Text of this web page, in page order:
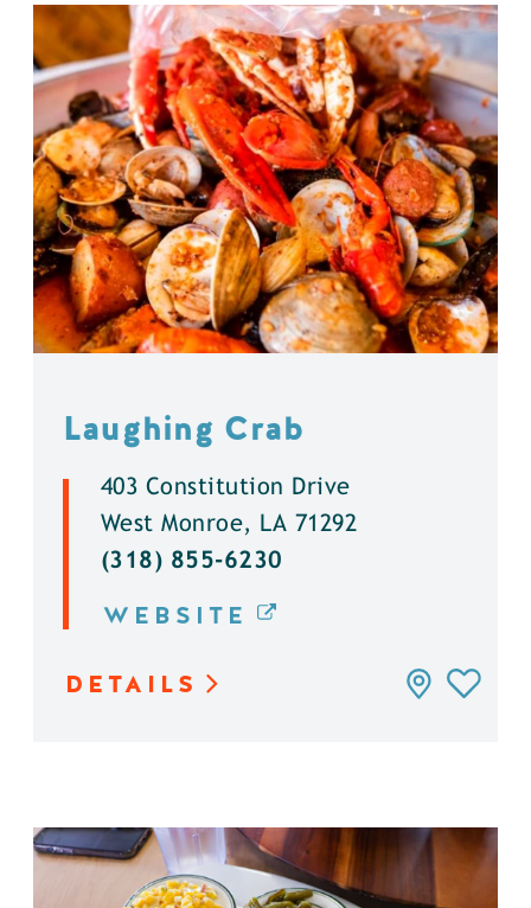
Laughing Crab
403 Constitution Drive
West Monroe, LA 71292
(318) 855-6230
WEBSITE
DETAILS